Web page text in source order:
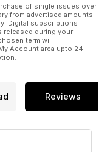
of single issues over
from advertised amounts.
Digital subscriptions
released during your
term will
Account area upto 24
Reviews